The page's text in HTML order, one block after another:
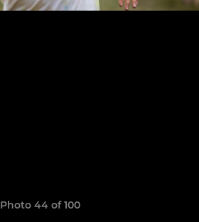
Photo 44 of 100